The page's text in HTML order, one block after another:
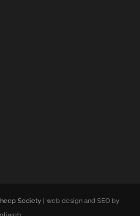
Society | web design and SEO by